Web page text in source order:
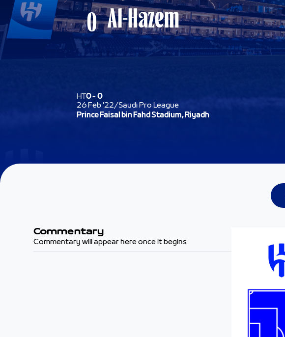
Al-Hazem
0
HT0-0
26 Feb '22/Saudi Pro League
Prince Faisal bin Fahd Stadium, Riyadh
Commentary
Commentary will appear here once it begins